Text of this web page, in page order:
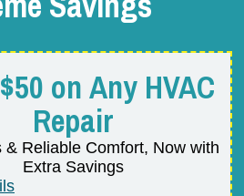
on Any HVAC
Repair
& Reliable Comfort, Now with
Extra Savings